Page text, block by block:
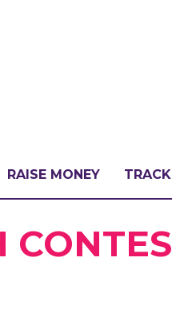
RAISE MONEY